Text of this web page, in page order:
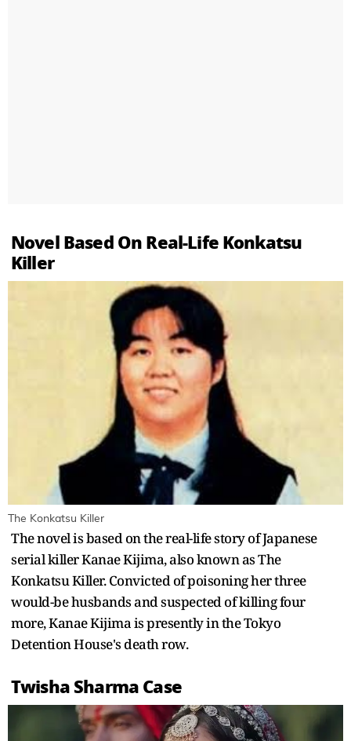
Novel Based On Real-Life Konkatsu
Killer
The Konkatsu Killer
The novel is based on the real-life story of Japanese
serial killer Kanae Kijima, also known as The
Konkatsu Killer. Convicted of poisoning her three
would-be husbands and suspected of killing four
more, Kanae Kijima is presently in the Tokyo
Detention House's death row.
Twisha Sharma Case